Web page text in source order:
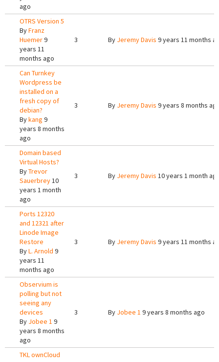
ago
OTRS Version 5
ByFranz
Huemer9
years 11
months ago
3 By Jeremy Davis 9 years 11 months
Can Turnkey
Wordpress be
installed on a
fresh copy of
debian?
Bykang 9
years 8 months
ago
3 By Jeremy Davis 9 years 8 months
Domain based
Virtual Hosts?
ByTrevor
Sauerbrey10
years 1 month
ago
3 By Jeremy Davis 10 years 1 month
Ports 12320
and 12321 after
Linode Image
Restore
ByL. Arnold 9
years 11
months ago
3 By Jeremy Davis 9 years 11 months
Observium is
polling but not
seeing any
devices
By Jobee 1 9
years 8 months
ago
3 By Jobee 1 9 years 8 months ago
TKL ownCloud